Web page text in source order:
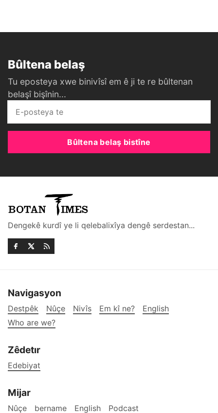
Bûltena belaş
Tu eposteya xwe binivîsî em ê ji te re bûltenan
belaşî bişînin...
Bûltena belaş bistîne
Dengekê kurdî ye li qelebalixîya dengê serdestan...
Navigasyon
Destpêk Nûçe Nivîs Em kî ne?
English
Who are we?
Zêdetır
Edebiyat
Mijar
Nûçe bername English Podcast